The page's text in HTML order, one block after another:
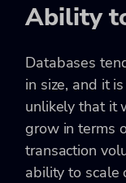
Ability
Databases
in size, and it
unlikely that it
grow in terms
transaction
ability to scale